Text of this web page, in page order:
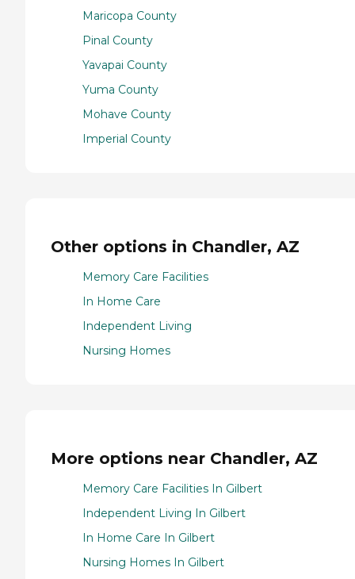
Maricopa County
Pinal County
Yavapai County
Yuma County
Mohave County
Imperial County
Other options in Chandler, AZ
Memory Care Facilities
In Home Care
Independent Living
Nursing Homes
More options near Chandler, AZ
Memory Care Facilities In Gilbert
Independent Living In Gilbert
In Home Care In Gilbert
Nursing Homes In Gilbert